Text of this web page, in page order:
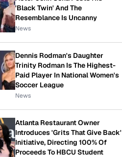
'Black Twin' And The
Resemblance Is Uncanny
News
Dennis Rodman's Daughter
Trinity Rodman Is The Highest-
Paid Player In National Women's
Soccer League
News
Atlanta Restaurant Owner
Introduces 'Grits That Give Back'
Initiative, Directing 100% Of
Proceeds To HBCU Student